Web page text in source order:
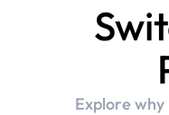
Explore